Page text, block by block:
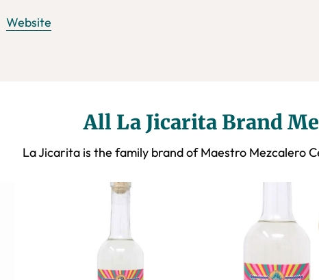
Website
All La Jicarita Brand
La Jicarita is the family brand of Maestro Mezcalero